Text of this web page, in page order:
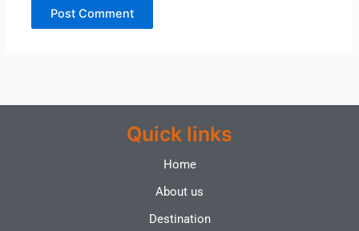
Quick links
Home
About us
Destination